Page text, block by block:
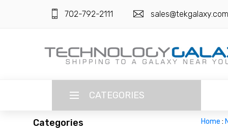
702-792-2111 sales@tekgalaxy.com
CATEGORIES
Categories Home :